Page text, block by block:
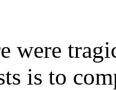
were
is to